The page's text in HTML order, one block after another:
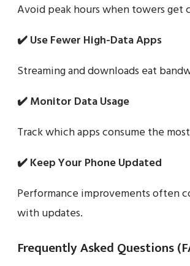
Avoid peak hours when towers get
✔️ Use Fewer High-Data Apps
Streaming and downloads eat
✔️ Monitor Data Usage
Track which apps consume the
✔️ Keep Your Phone Updated
Performance improvements often
with updates.
Frequently Asked Questions